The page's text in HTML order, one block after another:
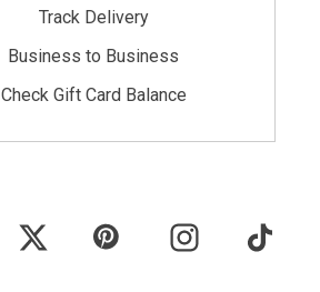
Track Delivery
Business to Business
Check Gift Card Balance